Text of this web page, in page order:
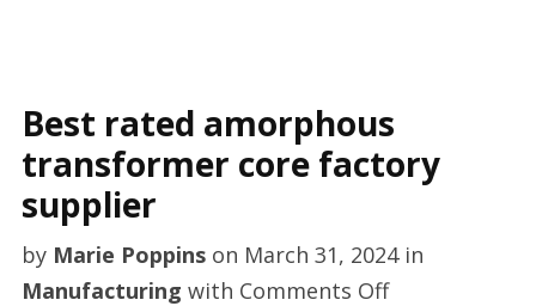
Best rated amorphous
transformer core factory
supplier
by Marie Poppinson March 31, 2024in
Manufacturing with Comments Offon